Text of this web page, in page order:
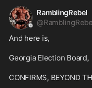
RamblingRebel
@
And here is,
Georgia Election Board,
CONFIRMS, BEYOND